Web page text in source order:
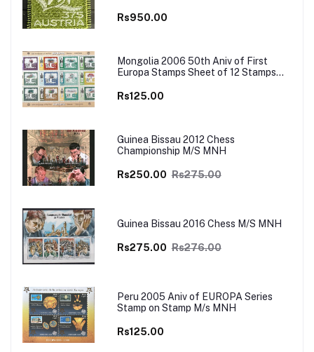
Rs950.00
Mongolia 2006 50th Aniv of First
Europa Stamps Sheet of 12 Stamps
Rs125.00
Guinea Bissau 2012 Chess
Championship M/S MNH
Rs250.00 Rs275.00
Guinea Bissau 2016 Chess M/S MNH
Rs275.00 Rs276.00
Peru 2005 Aniv of EUROPA Series
Stamp on Stamp M/s MNH
Rs125.00